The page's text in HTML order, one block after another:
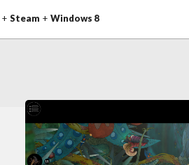
+ Steam + Windows 8